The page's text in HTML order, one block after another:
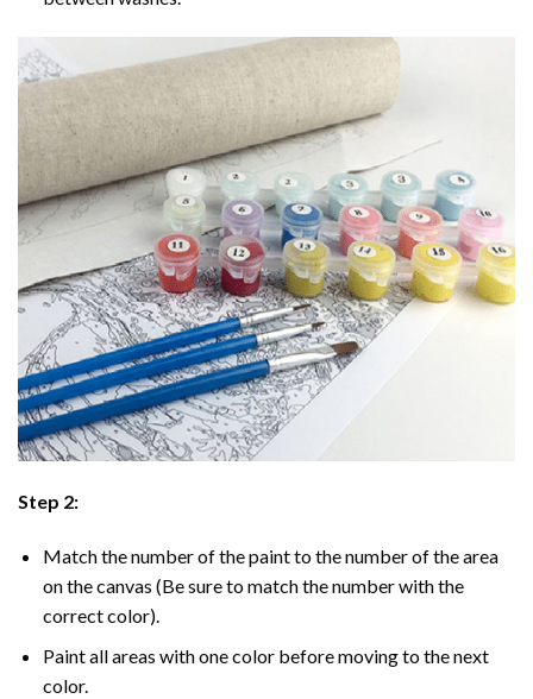
Step 2:
Match the number of the paint to the number of the area
on the canvas (Be sure to match the number with the
correct color).
Paint all areas with one color before moving to the next
color.